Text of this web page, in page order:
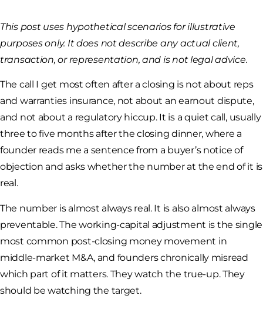
This post uses hypothetical scenarios for illustrative
purposes only. It does not describe any actual client,
transaction, or representation, and is not legal advice.
The call I get most often after a closing is not about reps
and warranties insurance, not about an earnout dispute,
and not about a regulatory hiccup. It is a quiet call, usually
three to five months after the closing dinner, where a
founder reads me a sentence from a buyer’s notice of
objection and asks whether the number at the end of it is
real.
The number is almost always real. It is also almost always
preventable. The working-capital adjustment is the single
most common post-closing money movement in
middle-market M&A, and founders chronically misread
which part of it matters. They watch the true-up. They
should be watching the target.